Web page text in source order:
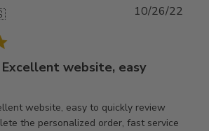
Excellent website, easy
website, easy to quickly review
the personalized order, fast service
10/26/22